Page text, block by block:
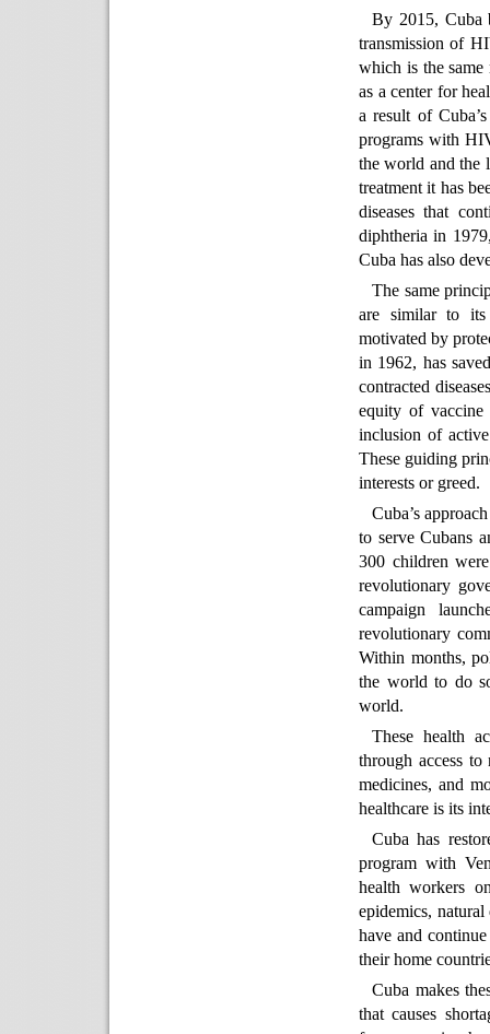
By 2015, Cuba
transmission of
which is the
as a center for
a result of
programs with
the world and the
treatment it has
diseases that
diphtheria in
Cuba has also
The same
are similar to its
motivated by
in 1962, has
contracted
equity of vaccine
inclusion of
These guiding
interests or greed.
Cuba’s
to serve Cubans
300 children
revolutionary
campaign
revolutionary
Within months,
the world to do
world.
These health
through access to
medicines, and
healthcare is its
Cuba has
program with
health workers
epidemics,
have and
their home
Cuba makes
that causes